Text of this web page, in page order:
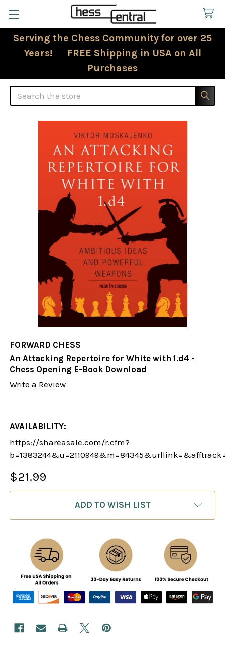
Serving the Chess Community for over 25
Years! FREE Shipping in USA on All
Purchases
Search
FORWARD CHESS
An Attacking Repertoire for White with 1.d4 -
Chess Opening E-Book Download
Write a Review
AVAILABILITY:
https://shareasale.com/r.cfm?
$21.99
ADD TO WISH LIST